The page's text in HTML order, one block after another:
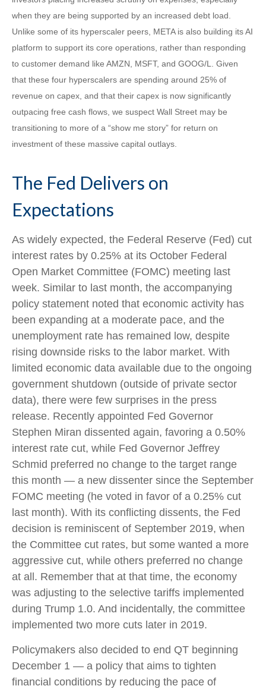
when they are being supported by an increased debt load.
Unlike some of its hyperscaler peers, META is also building its AI
platform to support its core operations, rather than responding
to customer demand like AMZN, MSFT, and GOOG/L. Given
that these four hyperscalers are spending around 25% of
revenue on capex, and that their capex is now significantly
outpacing free cash flows, we suspect Wall Street may be
transitioning to more of a “show me story” for return on
investment of these massive capital outlays.
The Fed Delivers on
Expectations
As widely expected, the Federal Reserve (Fed) cut
interest rates by 0.25% at its October Federal
Open Market Committee (FOMC) meeting last
week. Similar to last month, the accompanying
policy statement noted that economic activity has
been expanding at a moderate pace, and the
unemployment rate has remained low, despite
rising downside risks to the labor market. With
limited economic data available due to the ongoing
government shutdown (outside of private sector
data), there were few surprises in the press
release. Recently appointed Fed Governor
Stephen Miran dissented again, favoring a 0.50%
interest rate cut, while Fed Governor Jeffrey
Schmid preferred no change to the target range
this month — a new dissenter since the September
FOMC meeting (he voted in favor of a 0.25% cut
last month). With its conflicting dissents, the Fed
decision is reminiscent of September 2019, when
the Committee cut rates, but some wanted a more
aggressive cut, while others preferred no change
at all. Remember that at that time, the economy
was adjusting to the selective tariffs implemented
during Trump 1.0. And incidentally, the committee
implemented two more cuts later in 2019.
Policymakers also decided to end QT beginning
December 1 — a policy that aims to tighten
financial conditions by reducing the pace of